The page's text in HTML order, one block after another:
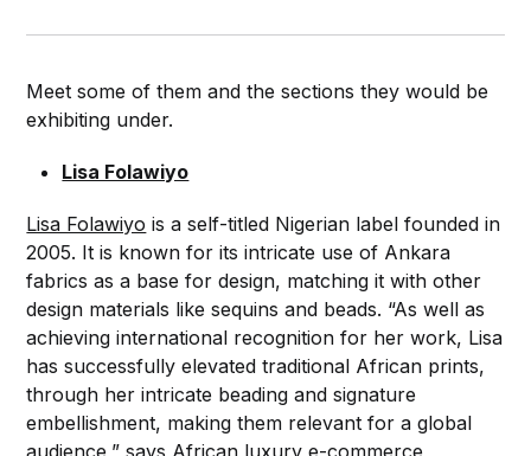
Meet some of them and the sections they would be
exhibiting under.
Lisa Folawiyo
Lisa Folawiyo is a self-titled Nigerian label founded in
2005. It is known for its intricate use of Ankara
fabrics as a base for design, matching it with other
design materials like sequins and beads. “As well as
achieving international recognition for her work, Lisa
has successfully elevated traditional African prints,
through her intricate beading and signature
embellishment, making them relevant for a global